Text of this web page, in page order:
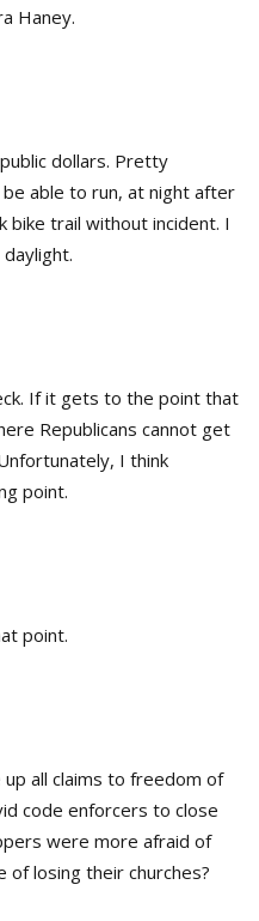
Haney.
dollars. Pretty
able to run, at night after
trail without incident. I
If it gets to the point that
Republicans cannot get
I think
point.
point.
all claims to freedom of
were more afraid of
losing their churches?